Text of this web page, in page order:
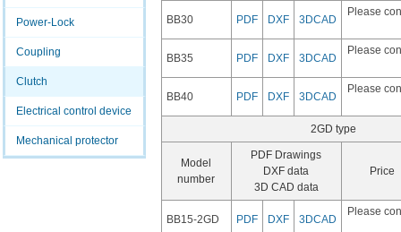
Power-Lock
Coupling
Clutch
Electrical control device
Mechanical protector
BB30 PDF DXF 3DCAD
Please
BB35 PDF DXF 3DCAD
Please
BB40 PDF DXF 3DCAD
Please
2GD type
Model
number
PDF Drawings
DXF data
3D CAD data
Price
BB15-2GD PDF DXF 3DCAD
Please